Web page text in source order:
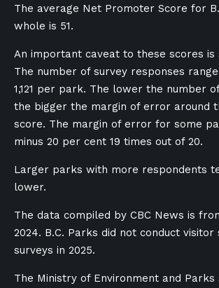
The average Net Promoter Score for
whole is 51.
An important caveat to these scores is
The number of survey responses
1,121 per park. The lower the number
the bigger the margin of error around
score. The margin of error for some
minus 20 per cent 19 times out of 20.
Larger parks with more respondents
lower.
The data compiled by CBC News is
2024. B.C. Parks did not conduct visitor
surveys in 2025.
The Ministry of Environment and Parks